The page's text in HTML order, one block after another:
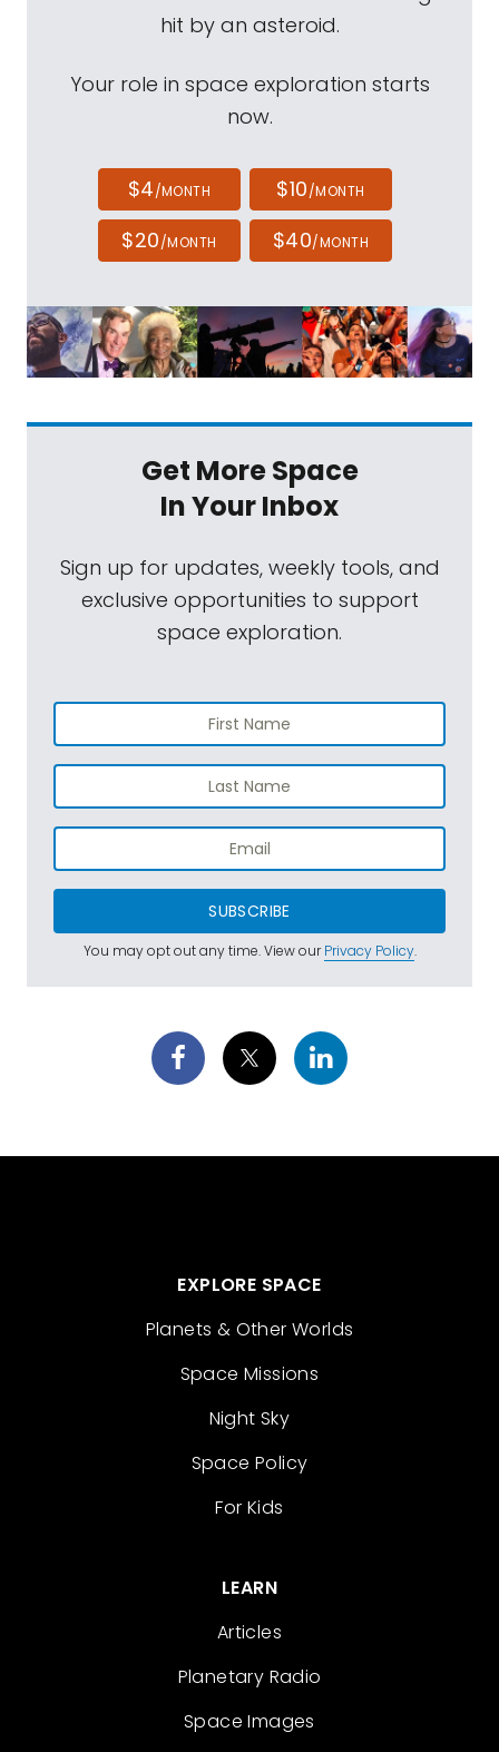
hit by an asteroid.
Your role in space exploration starts
now.
$4/MONTH $10/MONTH
$20/MONTH $40/MONTH
Get More Space
In Your Inbox
Sign up for updates, weekly tools, and
exclusive opportunities to support
space exploration.
SUBSCRIBE
You may opt out any time. View ourPrivacy Policy.
EXPLORE SPACE
Planets & Other Worlds
Space Missions
Night Sky
Space Policy
For Kids
LEARN
Articles
Planetary Radio
Space Images